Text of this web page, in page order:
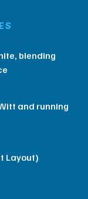
blending
and running
Layout)